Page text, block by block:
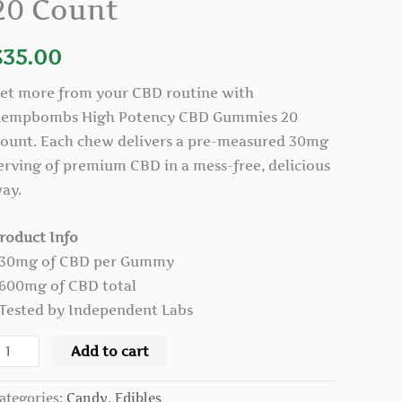
Count
35.00
more from your CBD routine with
High Potency CBD Gummies 20
Each chew delivers a pre-measured 30mg
of premium CBD in a mess-free, delicious
Info
30mg of CBD per Gummy
600mg of CBD total
Tested by Independent Labs
Add to cart
Candy,Edibles